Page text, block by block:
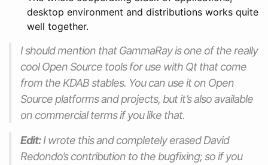
desktop environment and distributions works quite
well together.
I should mention that GammaRay is one of the really
cool Open Source tools for use with Qt that come
from the KDAB stables. You can use it on Open
Source platforms and projects, but it’s also available
on commercial terms if you like that.
Edit:I wrote this and completely erased David
Redondo’s contribution to the bugfixing; so if you